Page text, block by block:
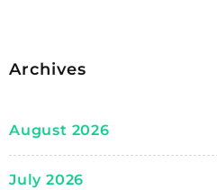
Archives
August 2026
July 2026